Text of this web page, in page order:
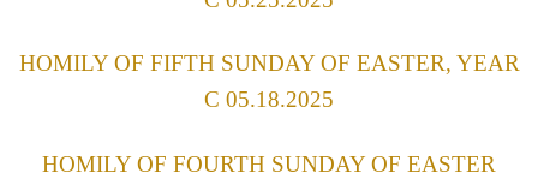
HOMILY OF FIFTH SUNDAY OF EASTER, YEAR
C 05.18.2025
HOMILY OF FOURTH SUNDAY OF EASTER